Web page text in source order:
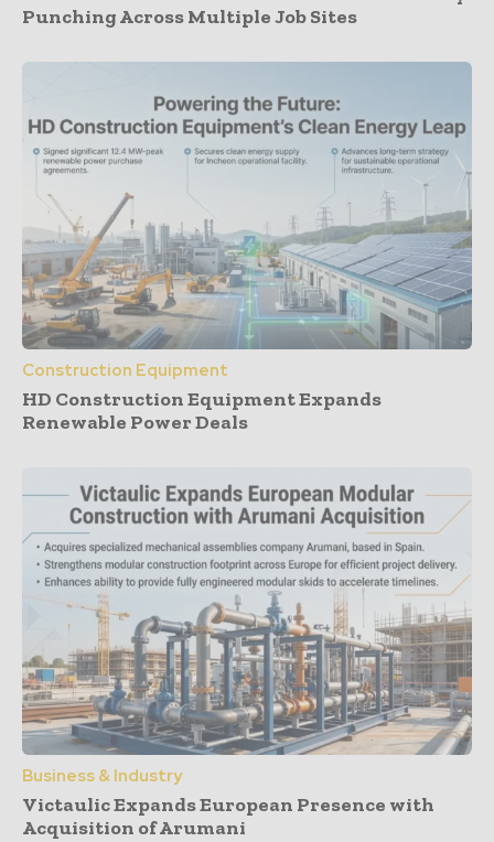
Punching Across Multiple Job Sites
Construction Equipment
HD Construction Equipment Expands
Renewable Power Deals
Business & Industry
Victaulic Expands European Presence with
Acquisition of Arumani